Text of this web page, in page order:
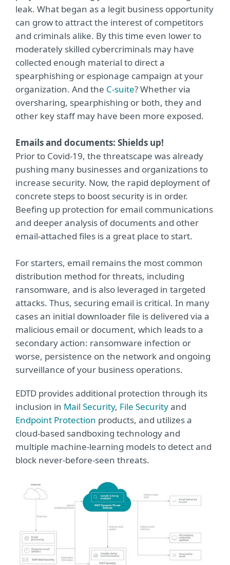
leak. What began as a legit business opportunity
can grow to attract the interest of competitors
and criminals alike. By this time even lower to
moderately skilled cybercriminals may have
collected enough material to direct a
spearphishing or espionage campaign at your
organization. And the C-suite? Whether via
oversharing, spearphishing or both, they and
other key staff may have been more exposed.
Emails and documents: Shields up!
Prior to Covid-19, the threatscape was already
pushing many businesses and organizations to
increase security. Now, the rapid deployment of
concrete steps to boost security is in order.
Beefing up protection for email communications
and deeper analysis of documents and other
email-attached files is a great place to start.
For starters, email remains the most common
distribution method for threats, including
ransomware, and is also leveraged in targeted
attacks. Thus, securing email is critical. In many
cases an initial downloader file is delivered via a
malicious email or document, which leads to a
secondary action: ransomware infection or
worse, persistence on the network and ongoing
surveillance of your business operations.
EDTD provides additional protection through its
inclusion in Mail Security, File Securityand
Endpoint Protection products, and utilizes a
cloud-based sandboxing technology and
multiple machine-learning models to detect and
block never-before-seen threats.